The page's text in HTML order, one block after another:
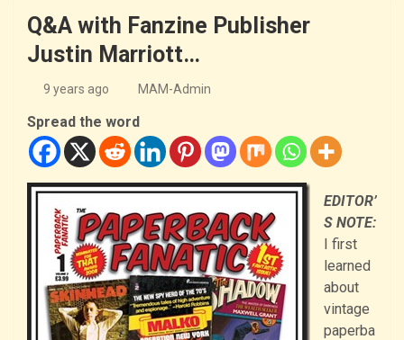
Q&A with Fanzine Publisher
Justin Marriott…
9 years ago MAM-Admin
Spread the word
EDITOR’
S NOTE:
I first
learned
about
vintage
paperba